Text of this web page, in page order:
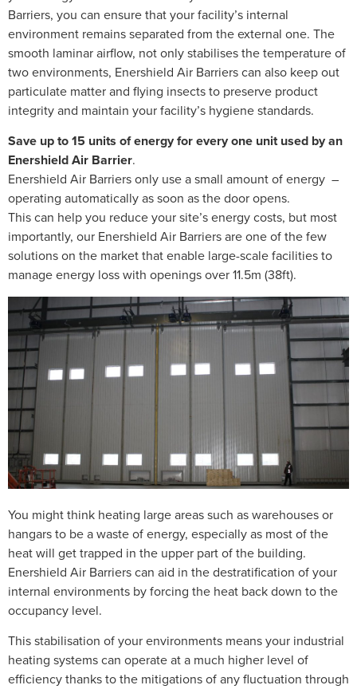
Barriers, you can ensure that your facility’s internal
environment remains separated from the external one. The
smooth laminar airflow, not only stabilises the temperature of
two environments, Enershield Air Barriers can also keep out
particulate matter and flying insects to preserve product
integrity and maintain your facility’s hygiene standards.
Save up to 15 units of energy for every one unit used by an
Enershield Air Barrier.
Enershield Air Barriers only use a small amount of energy –
operating automatically as soon as the door opens.
This can help you reduce your site’s energy costs, but most
importantly, our Enershield Air Barriers are one of the few
solutions on the market that enable large-scale facilities to
manage energy loss with openings over 11.5m (38ft).
You might think heating large areas such as warehouses or
hangars to be a waste of energy, especially as most of the
heat will get trapped in the upper part of the building.
Enershield Air Barriers can aid in the destratification of your
internal environments byforcing the heat back down to the
occupancy level.
This stabilisation of your environments means your industrial
heating systems can operate at a much higher level of
efficiency thanks to the mitigations of any fluctuation through